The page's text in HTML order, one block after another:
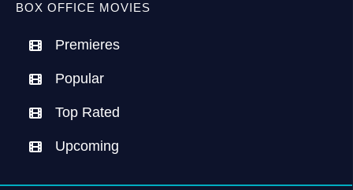
BOX OFFICE MOVIES
Premieres
Popular
Top Rated
Upcoming